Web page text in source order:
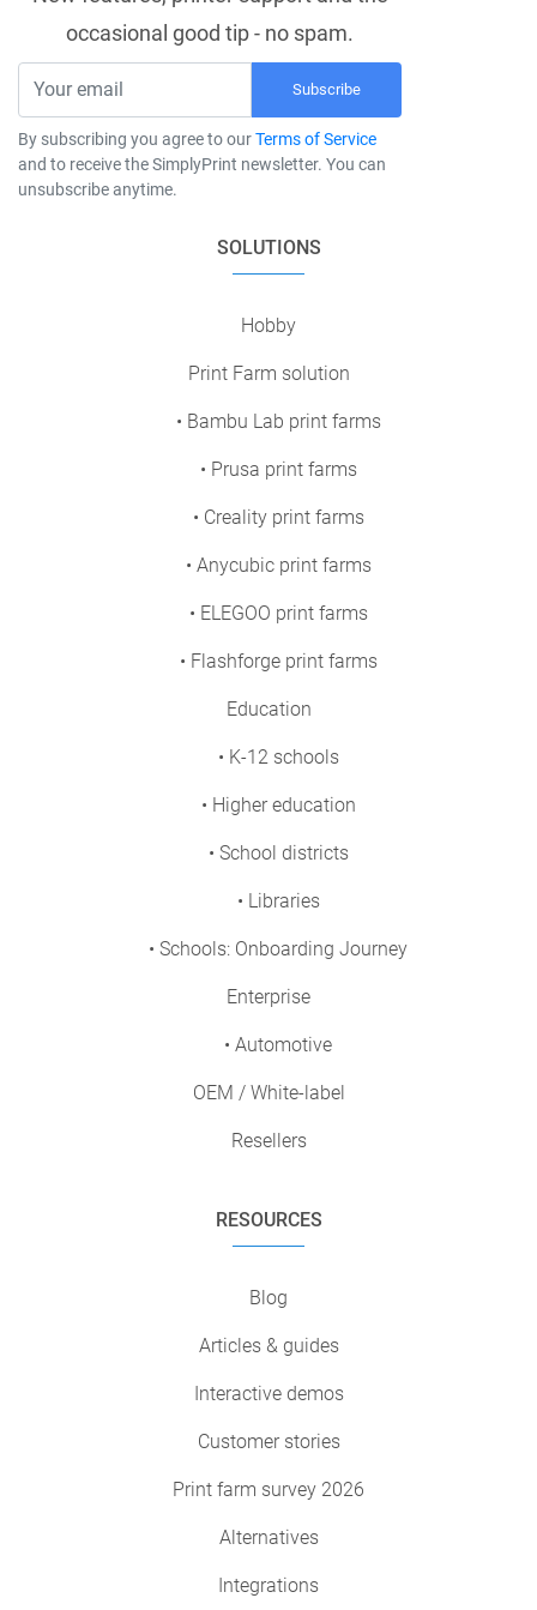
occasional good tip - no spam.
Subscribe
By subscribing you agree to ourTerms of Service
and to receive the SimplyPrint newsletter. You can
unsubscribe anytime.
SOLUTIONS
Hobby
Print Farm solution
• Bambu Lab print farms
• Prusa print farms
• Creality print farms
• Anycubic print farms
• ELEGOO print farms
• Flashforge print farms
Education
• K-12 schools
• Higher education
• School districts
• Libraries
• Schools: Onboarding Journey
Enterprise
• Automotive
OEM / White-label
Resellers
RESOURCES
Blog
Articles & guides
Interactive demos
Customer stories
Print farm survey 2026
Alternatives
Integrations